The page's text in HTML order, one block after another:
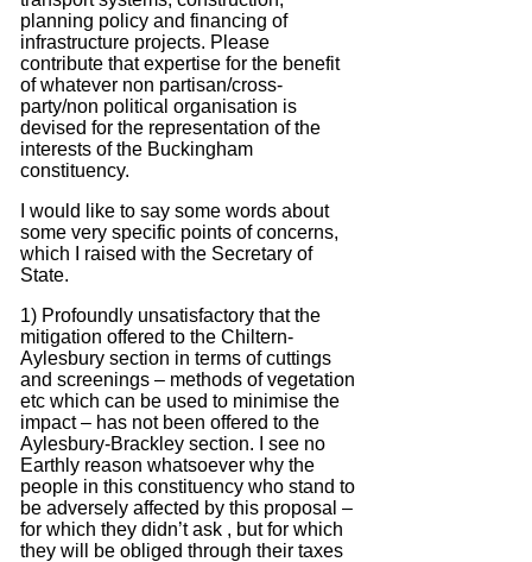
planning policy and financing of
infrastructure projects. Please
contribute that expertise for the benefit
of whatever non partisan/cross-
party/non political organisation is
devised for the representation of the
interests of the Buckingham
constituency.
I would like to say some words about
some very specific points of concerns,
which I raised with the Secretary of
State.
1) Profoundly unsatisfactory that the
mitigation offered to the Chiltern-
Aylesbury section in terms of cuttings
and screenings – methods of vegetation
etc which can be used to minimise the
impact – has not been offered to the
Aylesbury-Brackley section.
I see no
Earthly reason whatsoever why the
people in this constituency who stand to
be adversely affected by this proposal –
for which they didn’t ask , but for which
they will be obliged through their taxes